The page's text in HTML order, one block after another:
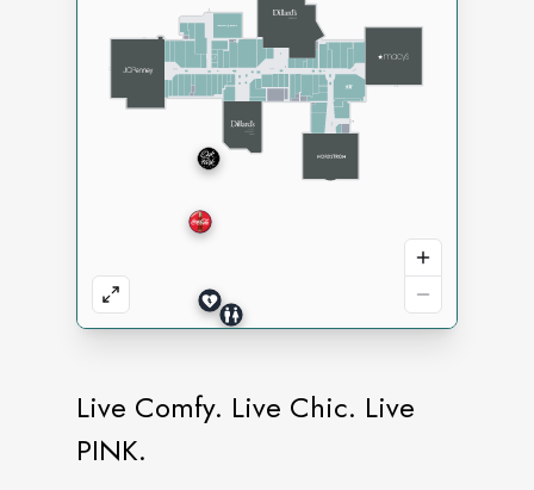
Live Comfy. Live Chic. Live
PINK.